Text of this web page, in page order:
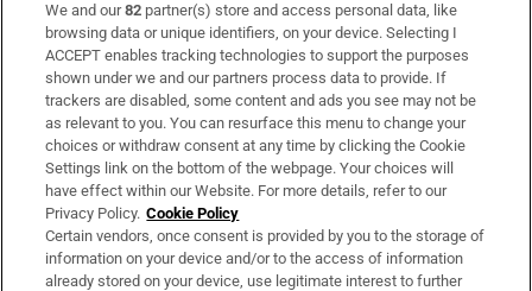
Subscribe
Support
About Us
Irish Times Products & Services
OUR PARTNERS:
We and our82 partner(s) store and access personal data, like
browsing data or unique identifiers, on your device. Selecting I
ACCEPT enables tracking technologies to support the purposes
shown under we and our partners process data to provide. If
trackers are disabled, some content and ads you see may not be
as relevant to you. You can resurface this menu to change your
choices or withdraw consent at any time by clicking the Cookie
Settings link on the bottom of the webpage. Your choices will
have effect within our Website. For more details, refer to our
Privacy Policy. Cookie Policy
Certain vendors, once consent is provided by you to the storage of
information on your device and/or to the access of information
already stored on your device, use legitimate interest to further